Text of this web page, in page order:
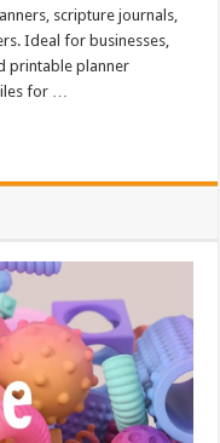
scripture journals,
Ideal for businesses,
printable planner
for …